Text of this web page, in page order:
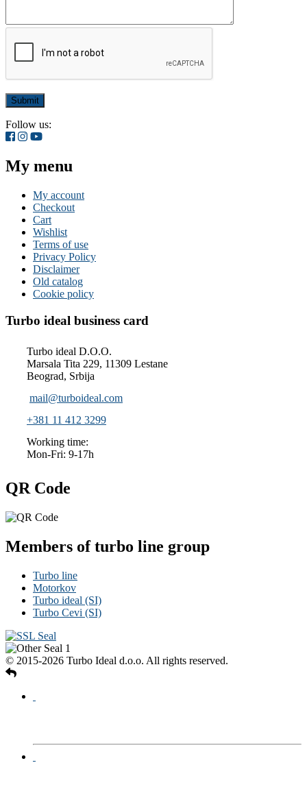
Follow us:
My menu
My account
Checkout
Cart
Wishlist
Terms of use
Privacy Policy
Disclaimer
Old catalog
Cookie policy
Turbo ideal business card
Turbo ideal D.O.O.
Marsala Tita 229, 11309 Lestane
Beograd, Srbija
mail@turboideal.com
+381 11 412 3299
Working time:
Mon-Fri: 9-17h
QR Code
Members of turbo line group
Turbo line
Motorkov
Turbo ideal (SI)
Turbo Cevi (SI)
© 2015-2026 Turbo Ideal d.o.o. All rights reserved.